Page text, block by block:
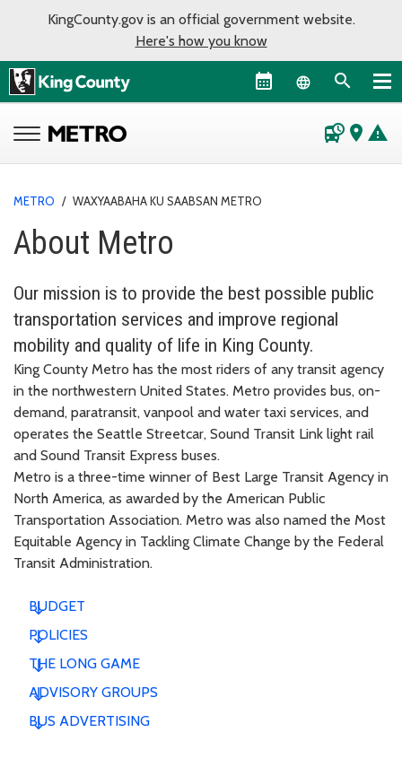
KingCounty.gov is an official government website.
Here's how you know
Language
departure_board place warning
METRO / WAXYAABAHA KU SAABSAN METRO
About Metro
Our mission is to provide the best possible public
transportation services and improve regional
mobility and quality of life in King County.
King County Metro has the most riders of any transit agency
in the northwestern United States. Metro provides bus, on-
demand, paratransit, vanpool and water taxi services, and
operates the Seattle Streetcar, Sound Transit Link light rail
and Sound Transit Express buses.
Metro is a three-time winner of Best Large Transit Agency in
North America, as awarded by the American Public
Transportation Association. Metro was also named the Most
Equitable Agency in Tackling Climate Change by the Federal
Transit Administration.
BUDGET
POLICIES
THE LONG GAME
ADVISORY GROUPS
BUS ADVERTISING